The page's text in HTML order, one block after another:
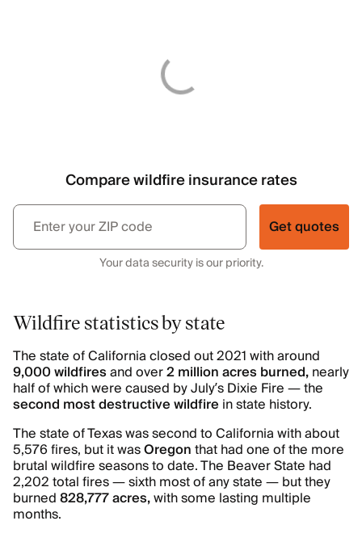
Compare wildfire insurance rates
Get quotes
Your data security is our priority.
Wildfire statistics by state
The state of California closed out 2021 with around
9,000 wildfiresand over2 million acres burned,nearly
half of which were caused by July’s Dixie Fire — the
second most destructive wildfirein state history.
The state of Texas was second to California with about
5,576 fires, but it wasOregonthat had one of the more
brutal wildfire seasons to date. The Beaver State had
2,202 total fires — sixth most of any state — but they
burned828,777 acres,with some lasting multiple
months.